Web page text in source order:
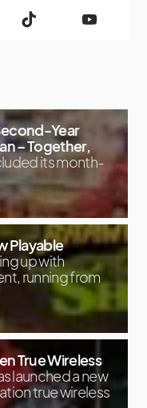
Year
– Together,
its month-
Playable
up with
running from
True Wireless
launched a new
true wireless